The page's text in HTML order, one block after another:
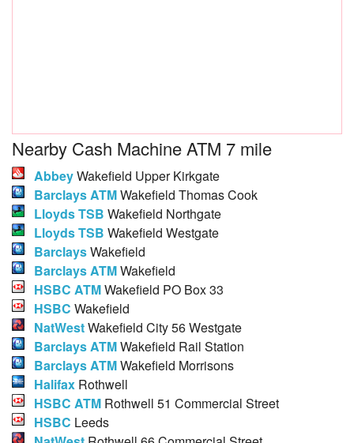
Nearby Cash Machine ATM 7 mile
AbbeyWakefield Upper Kirkgate
Barclays ATMWakefield Thomas Cook
Lloyds TSB Wakefield Northgate
Lloyds TSB Wakefield Westgate
BarclaysWakefield
Barclays ATMWakefield
HSBC ATMWakefield PO Box 33
HSBC Wakefield
NatWestWakefield City 56 Westgate
Barclays ATMWakefield Rail Station
Barclays ATMWakefield Morrisons
Halifax Rothwell
HSBC ATM Rothwell 51 Commercial Street
HSBC Leeds